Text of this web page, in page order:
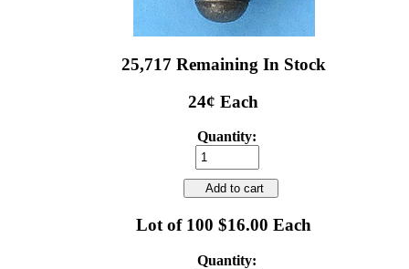
25,717 Remaining In Stock
24¢ Each
Quantity:
Add to cart
Lot of 100 $16.00 Each
Quantity: